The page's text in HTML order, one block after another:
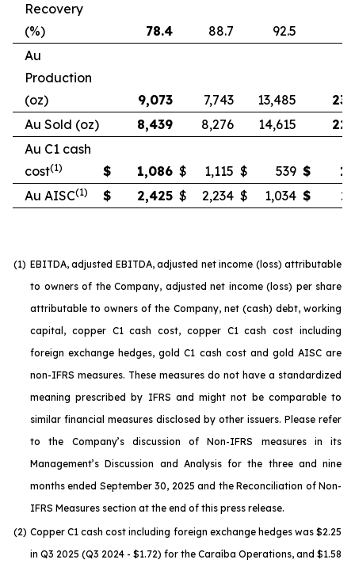
Recovery
(%)
78.4 88.7 92.5
Au
Production
(oz)
9,073 7,743 13,485
Au Sold (oz)
8,439 8,276 14,615
Au C1 cash
cost(1) $ 1,086 $ 1,115 $ 539 $
Au AISC(1) $ 2,425 $ 2,234 $ 1,034 $
(1) EBITDA, adjusted EBITDA, adjusted net income (loss) attributable
to owners of the Company, adjusted net income (loss) per share
attributable to owners of the Company, net (cash) debt, working
capital, copper C1 cash cost, copper C1 cash cost including
foreign exchange hedges, gold C1 cash cost and gold AISC are
non-IFRS measures. These measures do not have a standardized
meaning prescribed by IFRS and might not be comparable to
similar financial measures disclosed by other issuers. Please refer
to the Company’s discussion of Non-IFRS measures in its
Management’s Discussion and Analysis for the three and nine
months ended September 30, 2025 and the Reconciliation of Non-
IFRS Measures section at the end of this press release.
(2) Copper C1 cash cost including foreign exchange hedges was $2.25
in Q3 2025 (Q3 2024 - $1.72) for the Caraíba Operations, and $1.58